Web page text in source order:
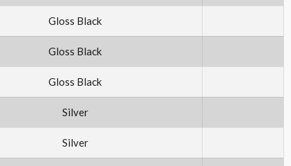
Gloss Black
Gloss Black
Gloss Black
Silver
Silver